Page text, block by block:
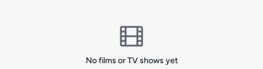
No films or TV shows yet